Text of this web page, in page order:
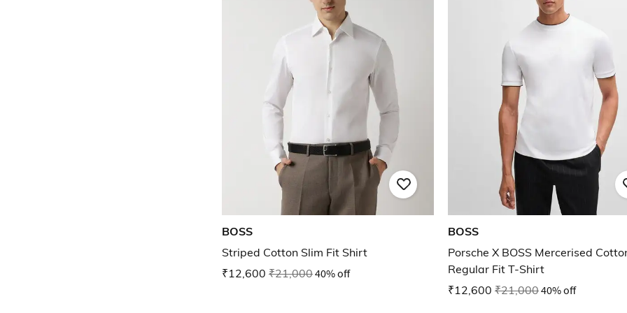
BOSS
Striped Cotton Slim Fit Shirt
₹12,600 ₹21,00040% off
BOSS
Porsche X BOSS Mercerised
Regular Fit T-Shirt
₹12,600 ₹21,00040% off